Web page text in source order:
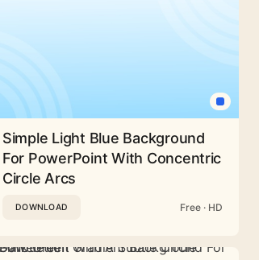
Simple Light Blue Background
For PowerPoint With Concentric
Circle Arcs
DOWNLOAD Free · HD